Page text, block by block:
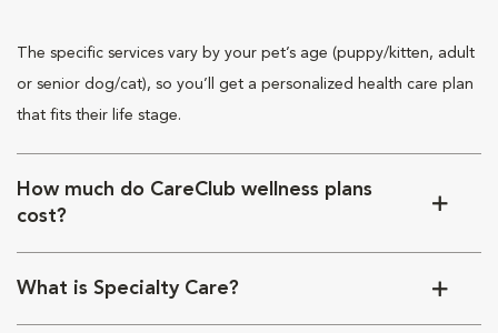
The specific services vary by your pet’s age (puppy/kitten, adult
or senior dog/cat), so you’ll get a personalized health care plan
that fits their life stage.
How much do CareClub wellness plans
cost?
What is Specialty Care?